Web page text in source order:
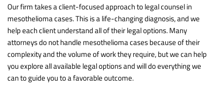
Our firm takes a client-focused approach to legal counsel in
mesothelioma cases. This is a life-changing diagnosis, and we
help each client understand all of their legal options. Many
attorneys do not handle mesothelioma cases because of their
complexity and the volume of work they require, but we can help
you explore all available legal options and will do everything we
can to guide you to a favorable outcome.